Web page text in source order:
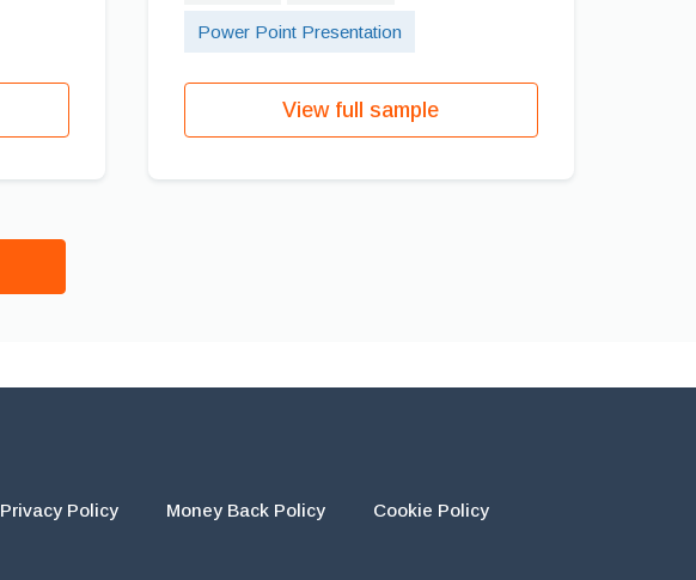
Power Point Presentation
View full sample
Privacy Policy Money Back Policy Cookie Policy